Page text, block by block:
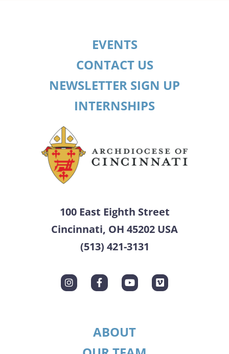
EVENTS
CONTACT US
NEWSLETTER SIGN UP
INTERNSHIPS
100 East Eighth Street
Cincinnati, OH 45202 USA
(513) 421-3131
ABOUT